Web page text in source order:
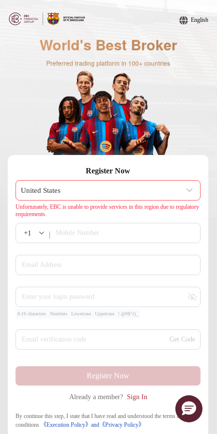
English
Register Now
Unfortunately, EBC is unable to provide services in this region due to regulatory
requirements.
+1 Mobile Number
Email Address
Enter your login password
8-16 characters Numbers Lowercase Uppercase !.@#$^()_
Email verification code Get Code
Register Now
Already a member? Sign In
By continue this step, I state that I have read and understood the terms and
conditions
《Execution Policy》and 《​Privacy Policy》